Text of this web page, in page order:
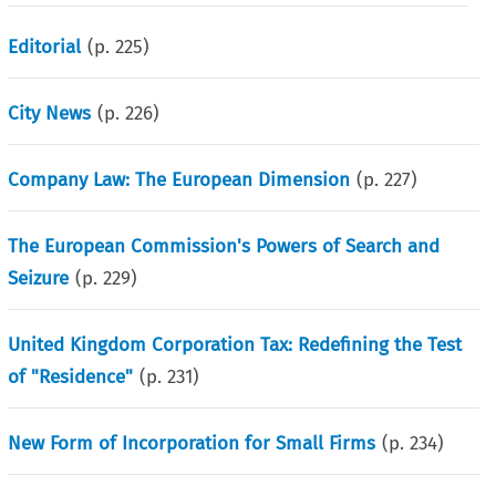
Editorial (p.225)
City News (p.226)
Company Law: The European Dimension (p.227)
The European Commission's Powers of Search and
Seizure (p.229)
United Kingdom Corporation Tax: Redefining the Test
of "Residence" (p.231)
New Form of Incorporation for Small Firms (p.234)